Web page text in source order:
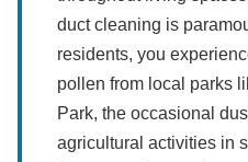
duct cleaning is
residents, you
pollen from local parks
Park, the occasional
agricultural activities in